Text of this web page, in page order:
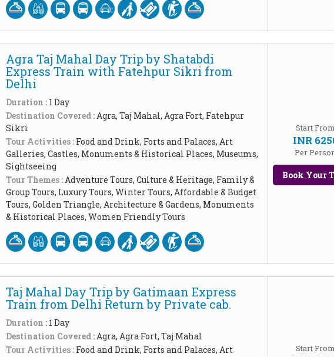
Agra Taj Mahal Day Trip by Shatabdi
Express Train with Fatehpur Sikri from
Delhi
Duration : 1 Day
Destination Covered :Agra, Taj Mahal, Agra Fort, Fatehpur
Sikri
Tour Activities : Food and Drink, Forts and Palaces, Art
Galleries, Castles, Monuments & Historical Places, Museums,
Sightseeing
Tour Themes :Adventure Tours, Culture & Heritage, Family &
Group Tours, Luxury Tours, Winter Tours, Affordable & Budget
Tours, Golden Triangle, Architecture & Gardens, Monuments
& Historical Places, Women Friendly Tours
Start From
INR
Per
Book Your
Taj Mahal Day Trip by Gatimaan Express
Train from Delhi Return by Private cab.
Duration : 1 Day
Destination Covered :Agra, Agra Fort, Taj Mahal
Tour Activities : Food and Drink, Forts and Palaces, Art
Start From